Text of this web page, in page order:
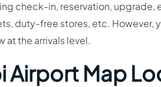
check-in, reservation,
duty-free stores, etc. However,
at the arrivals level.
Airport Map